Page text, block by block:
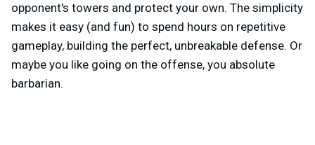
opponent's towers and protect your own. The simplicity
makes it easy (and fun) to spend hours on repetitive
gameplay, building the perfect, unbreakable defense. Or
maybe you like going on the offense, you absolute
barbarian.